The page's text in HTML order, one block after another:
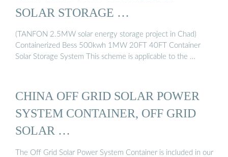
SOLAR STORAGE …
(TANFON 2.5MW solar energy storage project in Chad)
Containerized Bess 500kwh 1MW 20FT 40FT Container
Solar Storage System This scheme is applicable to the …
CHINA OFF GRID SOLAR POWER
SYSTEM CONTAINER, OFF GRID
SOLAR …
The Off Grid Solar Power System Container is included in our